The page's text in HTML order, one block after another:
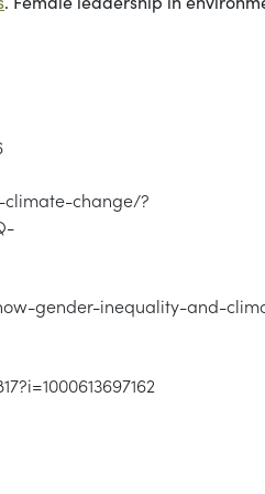
change/?
gender-inequality-and-